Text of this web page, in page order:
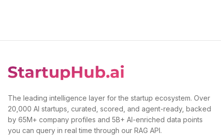
The leading intelligence layer for the startup ecosystem. Over
20,000 AI startups, curated, scored, and agent-ready, backed
by 65M+ company profiles and 5B+ AI-enriched data points
you can query in real time through our RAG API.